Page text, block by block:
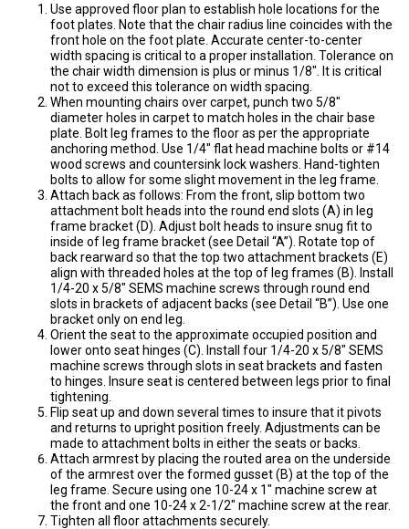
Use approved floor plan to establish hole locations for the
foot plates. Note that the chair radius line coincides with the
front hole on the foot plate. Accurate center-to-center
width spacing is critical to a proper installation. Tolerance on
the chair width dimension is plus or minus 1/8″. It is critical
not to exceed this tolerance on width spacing.
When mounting chairs over carpet, punch two 5/8″
diameter holes in carpet to match holes in the chair base
plate. Bolt leg frames to the floor as per the appropriate
anchoring method. Use 1/4″ flat head machine bolts or #14
wood screws and countersink lock washers. Hand-tighten
bolts to allow for some slight movement in the leg frame.
Attach back as follows: From the front, slip bottom two
attachment bolt heads into the round end slots (A) in leg
frame bracket (D). Adjust bolt heads to insure snug fit to
inside of leg frame bracket (see Detail “A”). Rotate top of
back rearward so that the top two attachment brackets (E)
align with threaded holes at the top of leg frames (B). Install
1/4-20 x 5/8″ SEMS machine screws through round end
slots in brackets of adjacent backs (see Detail “B”). Use one
bracket only on end leg.
Orient the seat to the approximate occupied position and
lower onto seat hinges (C). Install four 1/4-20 x 5/8″ SEMS
machine screws through slots in seat brackets and fasten
to hinges. Insure seat is centered between legs prior to final
tightening.
Flip seat up and down several times to insure that it pivots
and returns to upright position freely. Adjustments can be
made to attachment bolts in either the seats or backs.
Attach armrest by placing the routed area on the underside
of the armrest over the formed gusset (B) at the top of the
leg frame. Secure using one 10-24 x 1″ machine screw at
the front and one 10-24 x 2-1/2″ machine screw at the rear.
Tighten all floor attachments securely.